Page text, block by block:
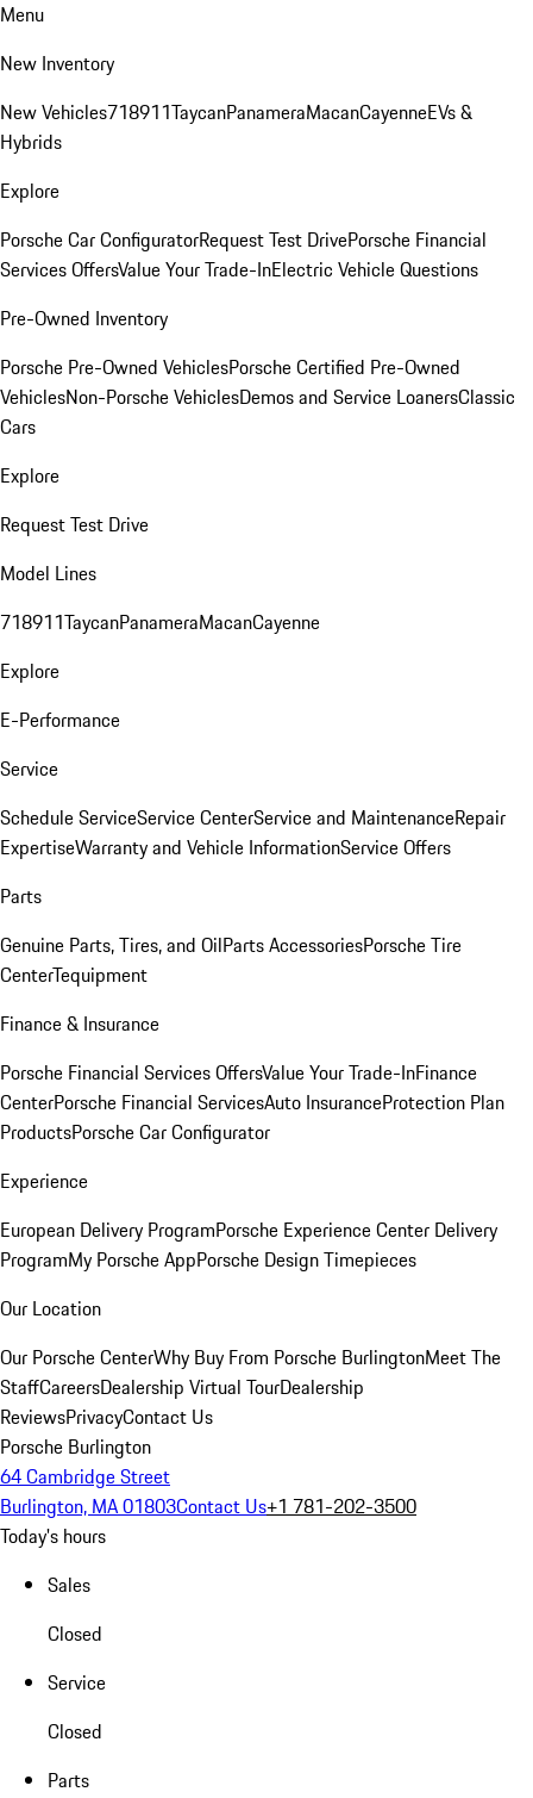
Menu
New Inventory
New Vehicles718911TaycanPanameraMacanCayenneEVs &
Hybrids
Explore
Porsche Car ConfiguratorRequest Test DrivePorsche Financial
Services OffersValue Your Trade-InElectric Vehicle Questions
Pre-Owned Inventory
Porsche Pre-Owned VehiclesPorsche Certified Pre-Owned
VehiclesNon-Porsche VehiclesDemos and Service LoanersClassic
Cars
Explore
Request Test Drive
Model Lines
718911TaycanPanameraMacanCayenne
Explore
E-Performance
Service
Schedule ServiceService CenterService and MaintenanceRepair
ExpertiseWarranty and Vehicle InformationService Offers
Parts
Genuine Parts, Tires, and OilParts AccessoriesPorsche Tire
CenterTequipment
Finance & Insurance
Porsche Financial Services OffersValue Your Trade-InFinance
CenterPorsche Financial ServicesAuto InsuranceProtection Plan
ProductsPorsche Car Configurator
Experience
European Delivery ProgramPorsche Experience Center Delivery
ProgramMy Porsche AppPorsche Design Timepieces
Our Location
Our Porsche CenterWhy Buy From Porsche BurlingtonMeet The
StaffCareersDealership Virtual TourDealership
ReviewsPrivacyContact Us
Porsche Burlington
64 Cambridge Street
Burlington, MA 01803Contact Us+1 781-202-3500
Today's hours
Sales
Closed
Service
Closed
Parts